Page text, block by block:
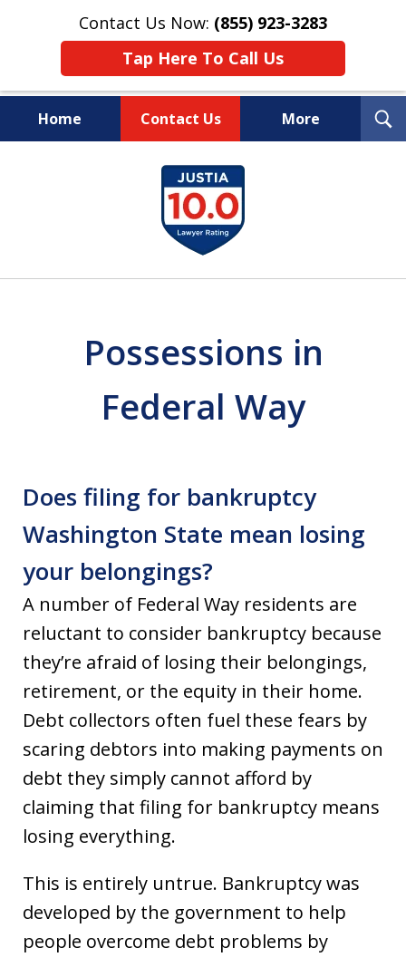
Contact Us Now: (855) 923-3283
Tap Here To Call Us
Home Contact Us More
Wipe Out Your Debts.
Keep Your Property.
Possessions in
Federal Way
Does filing for bankruptcy
Washington State mean losing
your belongings?
A number of Federal Way residents are
reluctant to consider bankruptcy because
they’re afraid of losing their belongings,
retirement, or the equity in their home.
Debt collectors often fuel these fears by
scaring debtors into making payments on
debt they simply cannot afford by
claiming that filing for bankruptcy means
losing everything.
This is entirely untrue. Bankruptcy was
developed by the government to help
people overcome debt problems by